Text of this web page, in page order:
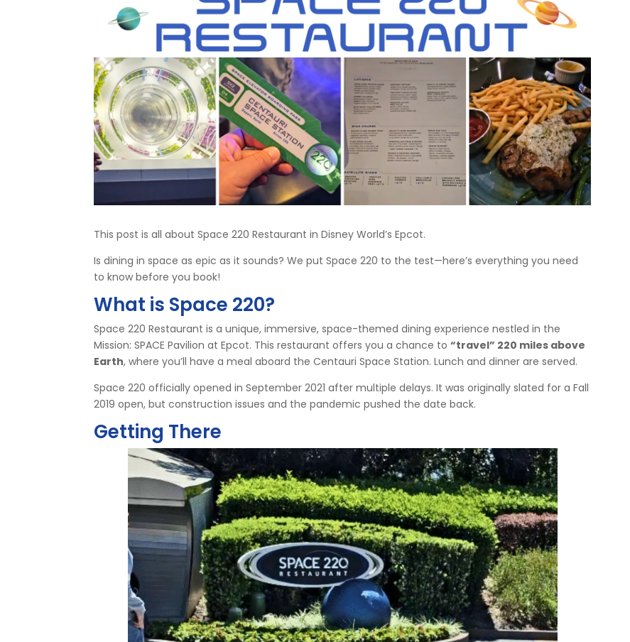
This post is all about Space 220 Restaurant in Disney World’s Epcot.
Is dining in space as epic as it sounds? We put Space 220 to the test—here’s everything you need
to know before you book!
What is Space 220?
Space 220 Restaurant is a unique, immersive, space-themed dining experience nestled in the
Mission: SPACE Pavilion at Epcot. This restaurant offers you a chance to “travel” 220 miles above
Earth, where you’ll have a meal aboard the Centauri Space Station. Lunch and dinner are served.
Space 220 officially opened in September 2021 after multiple delays. It was originally slated for a Fall
2019 open, but construction issues and the pandemic pushed the date back.
Getting There